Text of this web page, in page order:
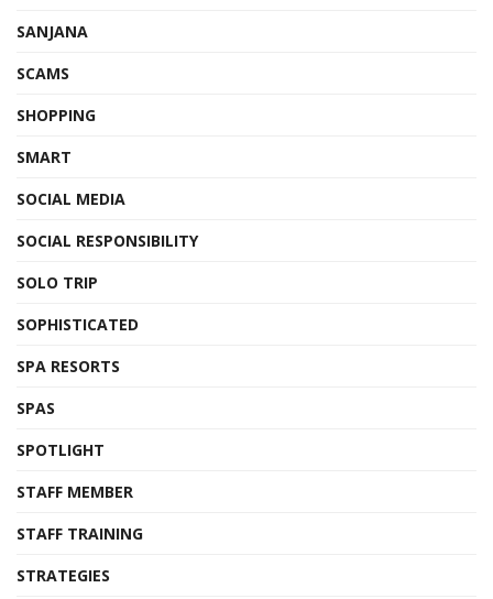
SANJANA
SCAMS
SHOPPING
SMART
SOCIAL MEDIA
SOCIAL RESPONSIBILITY
SOLO TRIP
SOPHISTICATED
SPA RESORTS
SPAS
SPOTLIGHT
STAFF MEMBER
STAFF TRAINING
STRATEGIES